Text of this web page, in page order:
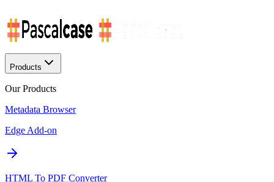
Products
Our Products
Metadata Browser
Edge Add-on
HTML To PDF Converter